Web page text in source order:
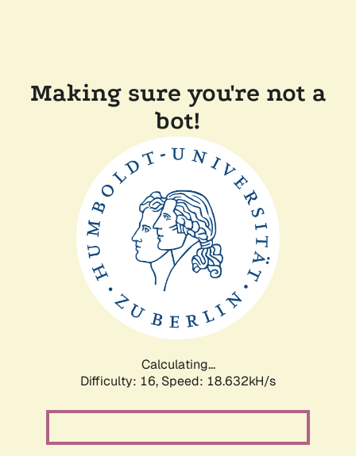
Making sure you're not a
bot!
Calculating...
Difficulty: 16, Speed: 18.632kH/s